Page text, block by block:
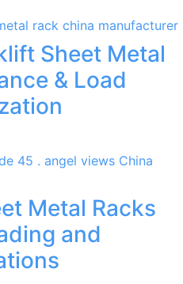
Sheet Metal
& Load
Metal Racks
and